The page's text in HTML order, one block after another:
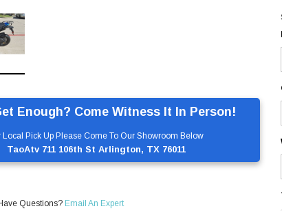
Enough? Come Witness It In Person!
Local Pick Up Please Come To Our Showroom Below
TaoAtv 711 106th St Arlington, TX 76011
Questions? Email An Expert